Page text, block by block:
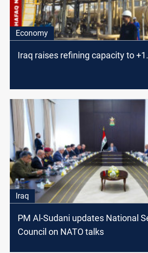
Economy
Iraq raises refining capacity to
Iraq
PM Al-Sudani updates National
Council on NATO talks